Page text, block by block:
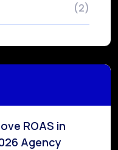
(2)
ROAS in
Agency